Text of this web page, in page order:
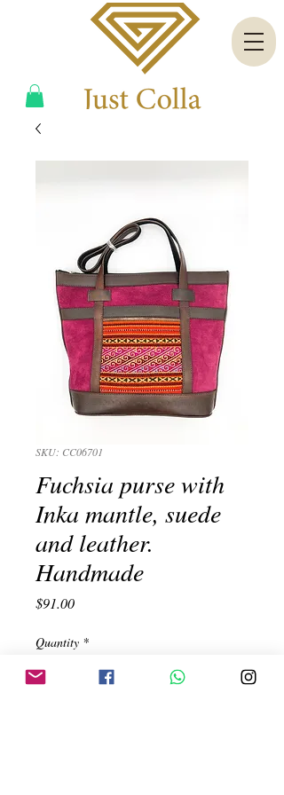
SKU: CC06701
Fuchsia purse with
Inka mantle, suede
and leather.
Handmade
$91.00Price
Quantity *